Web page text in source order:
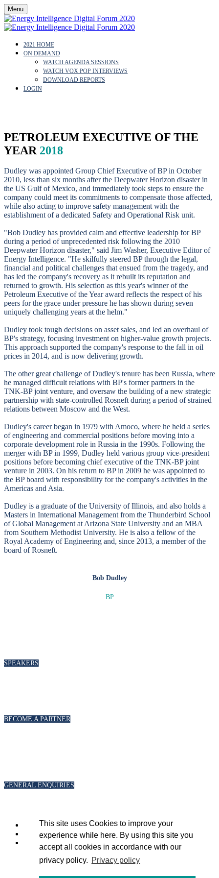
This site uses Cookies to improve your
experience while here. By using this site you
accept all cookies in accordance with our
privacy policy. Privacy policy
Menu
2021 HOME
ON DEMAND
WATCH AGENDA SESSIONS
WATCH VOX POP INTERVIEWS
DOWNLOAD REPORTS
LOGIN
PETROLEUM EXECUTIVE OF THE
YEAR 2018
Dudley was appointed Group Chief Executive of BP in October
2010, less than six months after the Deepwater Horizon disaster in
the US Gulf of Mexico, and immediately took steps to ensure the
company could meet its commitments to compensate those affected,
while also acting to improve safety management with the
establishment of a dedicated Safety and Operational Risk unit.
"Bob Dudley has provided calm and effective leadership for BP
during a period of unprecedented risk following the 2010
Deepwater Horizon disaster," said Jim Washer, Executive Editor of
Energy Intelligence. "He skilfully steered BP through the legal,
financial and political challenges that ensued from the tragedy, and
has led the company's recovery as it rebuilt its reputation and
returned to growth. His selection as this year's winner of the
Petroleum Executive of the Year award reflects the respect of his
peers for the grace under pressure he has shown during seven
uniquely challenging years at the helm."
Dudley took tough decisions on asset sales, and led an overhaul of
BP's strategy, focusing investment on higher-value growth projects.
This approach supported the company's response to the fall in oil
prices in 2014, and is now delivering growth.
The other great challenge of Dudley's tenure has been Russia, where
he managed difficult relations with BP's former partners in the
TNK-BP joint venture, and oversaw the building of a new strategic
partnership with state-controlled Rosneft during a period of strained
relations between Moscow and the West.
Dudley's career began in 1979 with Amoco, where he held a series
of engineering and commercial positions before moving into a
corporate development role in Russia in the 1990s. Following the
merger with BP in 1999, Dudley held various group vice-president
positions before becoming chief executive of the TNK-BP joint
venture in 2003. On his return to BP in 2009 he was appointed to
the BP board with responsibility for the company's activities in the
Americas and Asia.
Dudley is a graduate of the University of Illinois, and also holds a
Masters in International Management from the Thunderbird School
of Global Management at Arizona State University and an MBA
from Southern Methodist University. He is also a fellow of the
Royal Academy of Engineering and, since 2013, a member of the
board of Rosneft.
Bob Dudley
BP
SPEAKERS
BECOME A PARTNER
GENERAL ENQUIRIES
Copyright 2020 © Energy Intelligence.